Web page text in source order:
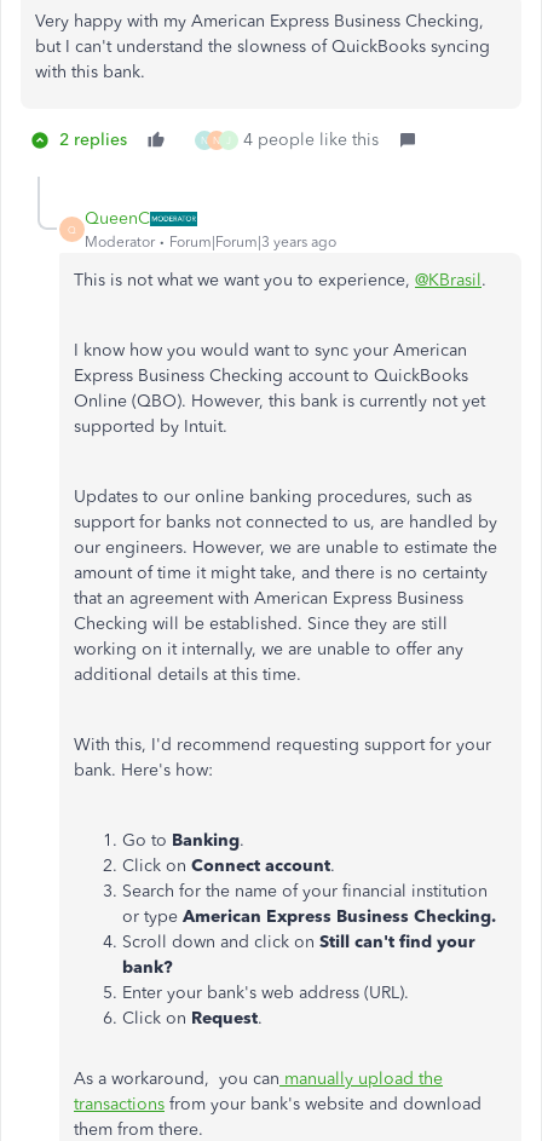
Very happy with my American Express Business Checking,
but I can't understand the slowness of QuickBooks syncing
with this bank.
2 replies N N J 4 people like this
Q
QueenC
Moderator Forum|Forum|3 years ago
This is not what we want you to experience, @KBrasil.
I know how you would want to sync your American
Express Business Checking account to QuickBooks
Online (QBO). However, this bank is currently not yet
supported by Intuit.
Updates to our online banking procedures, such as
support for banks not connected to us, are handled by
our engineers. However, we are unable to estimate the
amount of time it might take, and there is no certainty
that an agreement with American Express Business
Checking will be established. Since they are still
working on it internally, we are unable to offer any
additional details at this time.
With this, I'd recommend requesting support for your
bank. Here's how:
Go to Banking.
Click on Connect account.
Search for the name of your financial institution
or type American Express Business Checking.
Scroll down and click on Still can't find your
bank?
Enter your bank's web address (URL).
Click on Request.
As a workaround, you can manually upload the
transactions from your bank's website and download
them from there.